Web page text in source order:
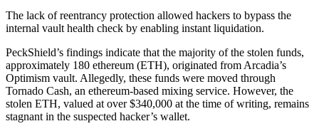
The lack of reentrancy protection allowed hackers to bypass the
internal vault health check by enabling instant liquidation.
PeckShield’s findings indicate that the majority of the stolen funds,
approximately 180 ethereum (ETH), originated from Arcadia’s
Optimism vault. Allegedly, these funds were moved through
Tornado Cash, an ethereum-based mixing service. However, the
stolen ETH, valued at over $340,000 at the time of writing, remains
stagnant in the suspected hacker’s wallet.